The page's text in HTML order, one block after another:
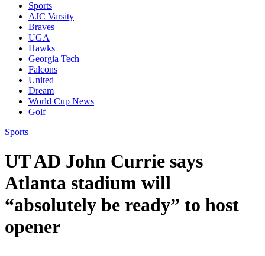
Sports
AJC Varsity
Braves
UGA
Hawks
Georgia Tech
Falcons
United
Dream
World Cup News
Golf
Sports
UT AD John Currie says
Atlanta stadium will
“absolutely be ready” to host
opener